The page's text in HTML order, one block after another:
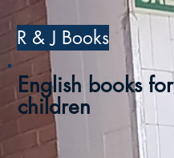
R & J Books
English books for
children